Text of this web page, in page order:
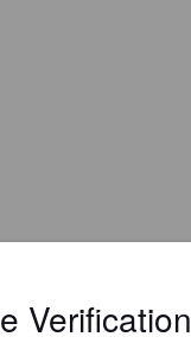
Verification